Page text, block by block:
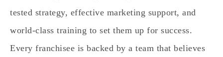
tested strategy, effective marketing support, and
world-class training to set them up for success.
Every franchisee is backed by a team that believes